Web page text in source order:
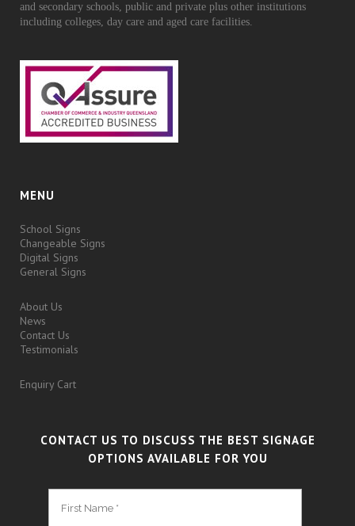
and secondary schools, public and private plus other institutions
including colleges, day care and aged care facilities.
MENU
School Signs
Changeable Signs
Digital Signs
General Signs
About Us
News
Contact Us
Testimonials
Enquiry Cart
CONTACT US TO DISCUSS THE BEST SIGNAGE
OPTIONS AVAILABLE FOR YOU